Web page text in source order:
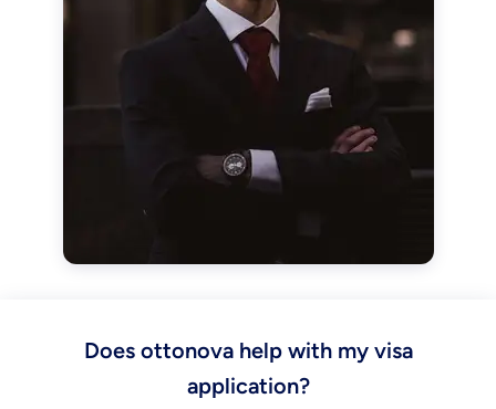
Does ottonova help with my visa
application?